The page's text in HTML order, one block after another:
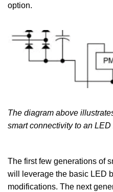
option.
The diagram above
smart connectivity to an LED
The first few generations of
will leverage the basic LED
modifications. The next